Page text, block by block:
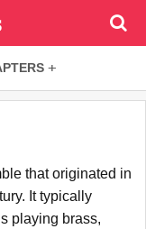
that originated in
It typically
playing brass,